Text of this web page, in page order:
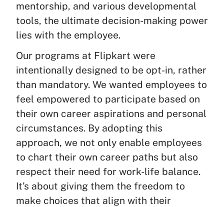
mentorship, and various developmental
tools, the ultimate decision-making power
lies with the employee.
Our programs at Flipkart were
intentionally designed to be opt-in, rather
than mandatory. We wanted employees to
feel empowered to participate based on
their own career aspirations and personal
circumstances. By adopting this
approach, we not only enable employees
to chart their own career paths but also
respect their need for work-life balance.
It’s about giving them the freedom to
make choices that align with their